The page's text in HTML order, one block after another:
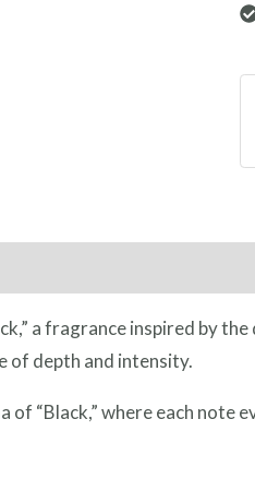
a fragrance inspired by
of depth and intensity.
“Black,” where each note